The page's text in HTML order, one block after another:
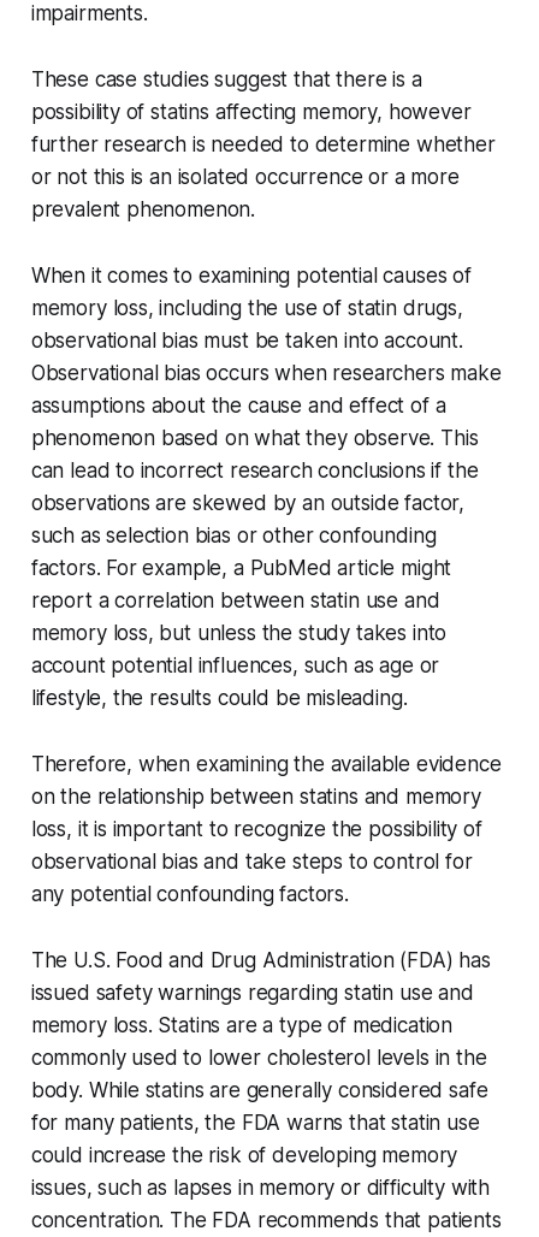
impairments.
These case studies suggest that there is a
possibility of statins affecting memory, however
further research is needed to determine whether
or not this is an isolated occurrence or a more
prevalent phenomenon.
When it comes to examining potential causes of
memory loss, including the use of statin drugs,
observational bias must be taken into account.
Observational bias occurs when researchers make
assumptions about the cause and effect of a
phenomenon based on what they observe. This
can lead to incorrect research conclusions if the
observations are skewed by an outside factor,
such as selection bias or other confounding
factors. For example, a PubMed article might
report a correlation between statin use and
memory loss, but unless the study takes into
account potential influences, such as age or
lifestyle, the results could be misleading.
Therefore, when examining the available evidence
on the relationship between statins and memory
loss, it is important to recognize the possibility of
observational bias and take steps to control for
any potential confounding factors.
The U.S. Food and Drug Administration (FDA) has
issued safety warnings regarding statin use and
memory loss. Statins are a type of medication
commonly used to lower cholesterol levels in the
body. While statins are generally considered safe
for many patients, the FDA warns that statin use
could increase the risk of developing memory
issues, such as lapses in memory or difficulty with
concentration. The FDA recommends that patients